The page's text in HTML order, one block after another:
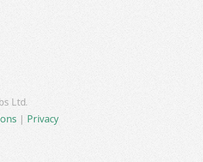
Ltd.
| Privacy